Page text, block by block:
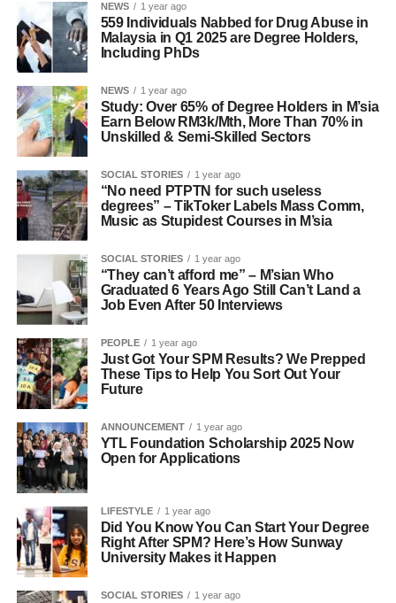
NEWS 1 year ago
559 Individuals Nabbed for Drug Abuse in
Malaysia in Q1 2025 are Degree Holders,
Including PhDs
NEWS 1 year ago
Study: Over 65% of Degree Holders in M’sia
Earn Below RM3k/Mth, More Than 70% in
Unskilled & Semi-Skilled Sectors
SOCIAL STORIES 1 year ago
“No need PTPTN for such useless
degrees” – TikToker Labels Mass Comm,
Music as Stupidest Courses in M’sia
SOCIAL STORIES 1 year ago
“They can’t afford me” – M’sian Who
Graduated 6 Years Ago Still Can’t Land a
Job Even After 50 Interviews
PEOPLE 1 year ago
Just Got Your SPM Results? We Prepped
These Tips to Help You Sort Out Your
Future
ANNOUNCEMENT 1 year ago
YTL Foundation Scholarship 2025 Now
Open for Applications
LIFESTYLE 1 year ago
Did You Know You Can Start Your Degree
Right After SPM? Here’s How Sunway
University Makes it Happen
SOCIAL STORIES 1 year ago